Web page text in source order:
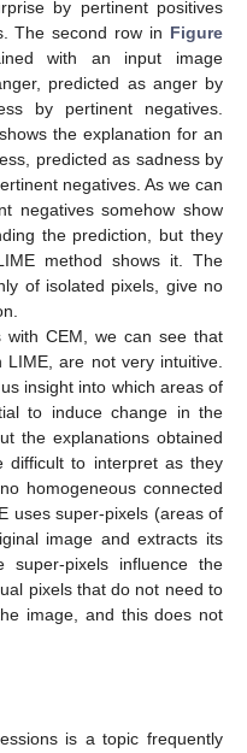
by pertinent positives
The second row in Figure
with an input image
predicted as anger by
by pertinent negatives.
the explanation for an
predicted as sadness by
negatives. As we can
negatives somehow show
the prediction, but they
method shows it. The
of isolated pixels, give no
with CEM, we can see that
are not very intuitive.
insight into which areas of
to induce change in the
the explanations obtained
difficult to interpret as they
homogeneous connected
uses super-pixels (areas of
image and extracts its
super-pixels influence the
pixels that do not need to
image, and this does not
is a topic frequently